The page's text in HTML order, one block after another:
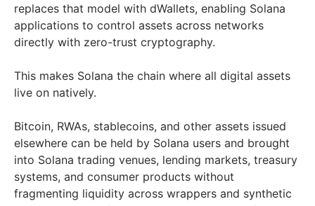
replaces that model with dWallets, enabling Solana
applications to control assets across networks
directly with zero-trust cryptography.
This makes Solana the chain where all digital assets
live on natively.
Bitcoin, RWAs, stablecoins, and other assets issued
elsewhere can be held by Solana users and brought
into Solana trading venues, lending markets, treasury
systems, and consumer products without
fragmenting liquidity across wrappers and synthetic